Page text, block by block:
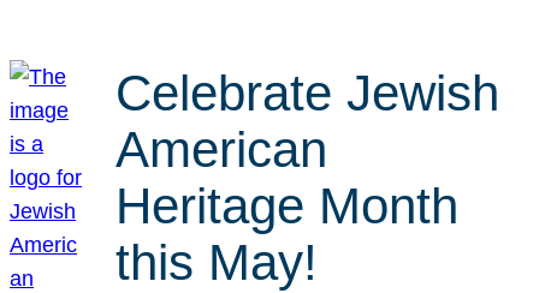
Celebrate Jewish
American
Heritage Month
this May!